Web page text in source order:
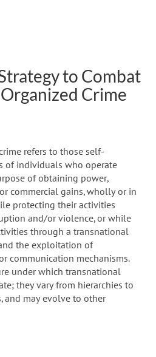
to Combat
Crime
refers to those self-
of individuals who operate
of obtaining power,
commercial gains, wholly or in
protecting their activities
and/or violence, or while
through a transnational
the exploitation of
communication mechanisms.
under which transnational
they vary from hierarchies to
and may evolve to other